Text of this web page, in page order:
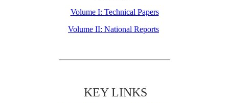
Volume I: Technical Papers
Volume II: National Reports
KEY LINKS